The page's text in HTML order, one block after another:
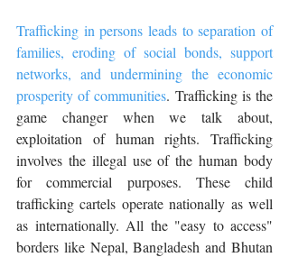
Trafficking in persons leads to separation of
families, eroding of social bonds, support
networks, and undermining the economic
prosperity of communities. Trafficking is the
game changer when we talk about,
exploitation of human rights. Trafficking
involves the illegal use of the human body
for commercial purposes. These child
trafficking cartels operate nationally as well
as internationally. All the "easy to access"
borders like Nepal, Bangladesh and Bhutan